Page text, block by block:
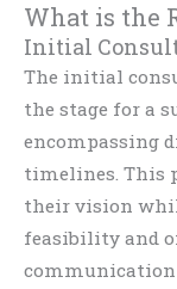
What is the
Initial
The initial
the stage for a
encompassing
timelines. This
their vision
feasibility and